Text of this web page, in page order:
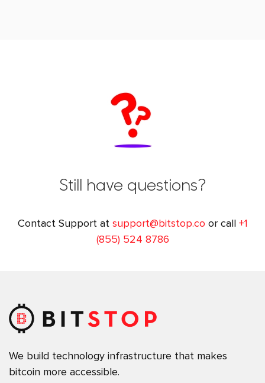
Still have questions?
Contact Support at support@bitstop.co or call +1
(855) 524 8786
We build technology infrastructure that makes
bitcoin more accessible.